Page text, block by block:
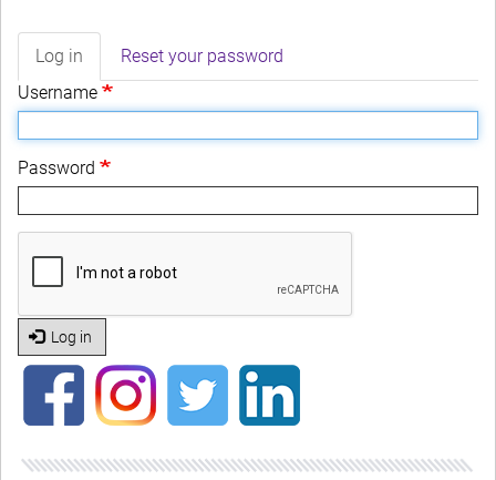
Primary
tabs
Log in (active
tab)
Reset your password
Username
Password
Log in